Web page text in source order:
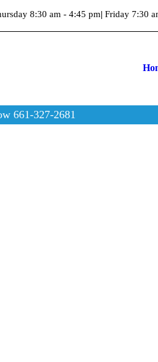
8:30 am - 4:45 pm| Friday 7:30
661-327-2681